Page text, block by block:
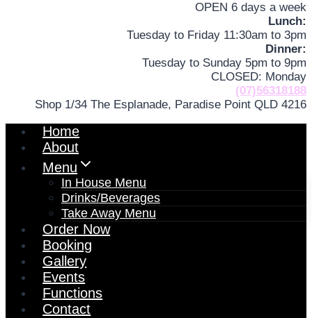
OPEN 6 days a week
Lunch:
Tuesday to Friday 11:30am to 3pm
Dinner:
Tuesday to Sunday 5pm to 9pm
CLOSED: Monday
(07)56318188
Shop 1/34 The Esplanade, Paradise Point QLD 4216
Home
About
Menu
In House Menu
Drinks/Beverages
Take Away Menu
Order Now
Booking
Gallery
Events
Functions
Contact